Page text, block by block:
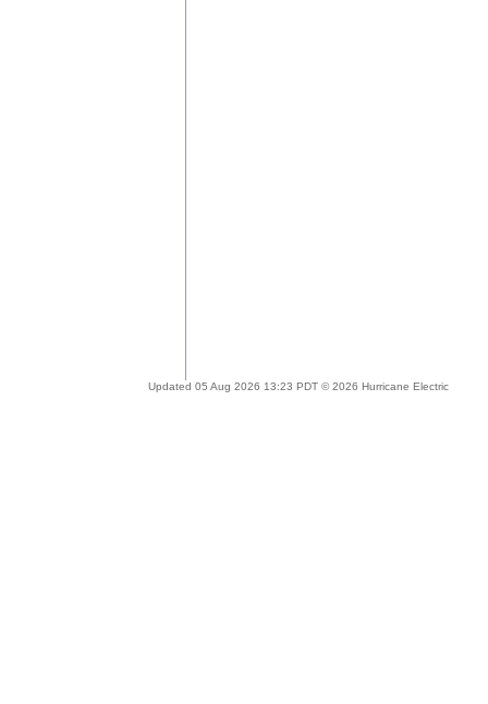
Updated 05 Aug 2026 13:23 PDT © 2026 Hurricane Electric